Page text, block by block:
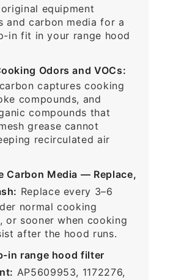
equipment
and carbon media for a
in fit in your range hood
Odors and VOCs:
captures cooking
compounds, and
compounds that
grease cannot
recirculated air
Carbon Media — Replace,
Replace every 3–6
normal cooking
or sooner when cooking
after the hood runs.
in range hood filter
AP5609953, 1172276,